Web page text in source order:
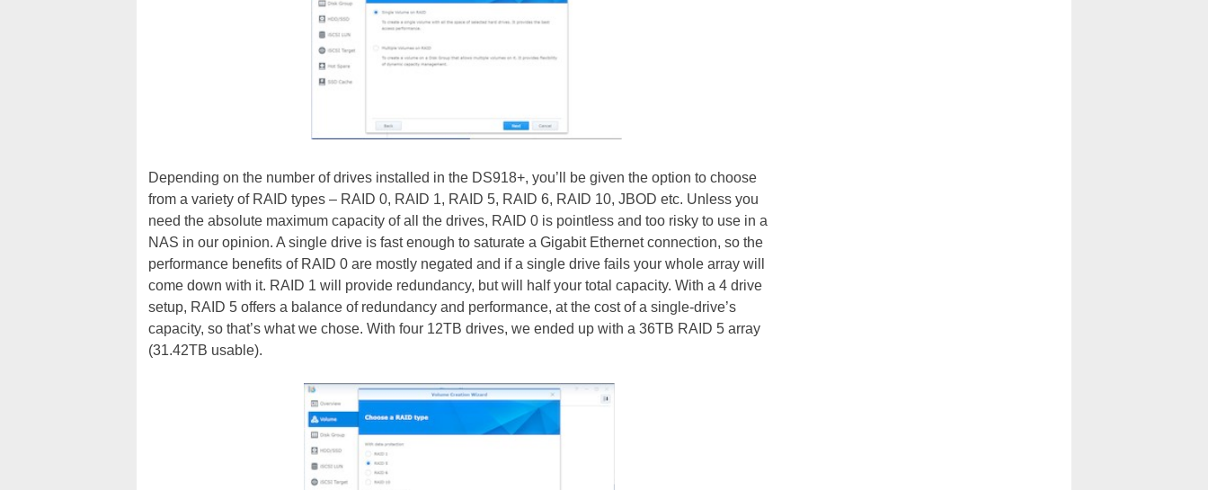
Depending on the number of drives installed in the DS918+, you’ll be given the option to choose
from a variety of RAID types – RAID 0, RAID 1, RAID 5, RAID 6, RAID 10, JBOD etc. Unless you
need the absolute maximum capacity of all the drives, RAID 0 is pointless and too risky to use in a
NAS in our opinion. A single drive is fast enough to saturate a Gigabit Ethernet connection, so the
performance benefits of RAID 0 are mostly negated and if a single drive fails your whole array will
come down with it. RAID 1 will provide redundancy, but will half your total capacity. With a 4 drive
setup, RAID 5 offers a balance of redundancy and performance, at the cost of a single-drive’s
capacity, so that’s what we chose. With four 12TB drives, we ended up with a 36TB RAID 5 array
(31.42TB usable).